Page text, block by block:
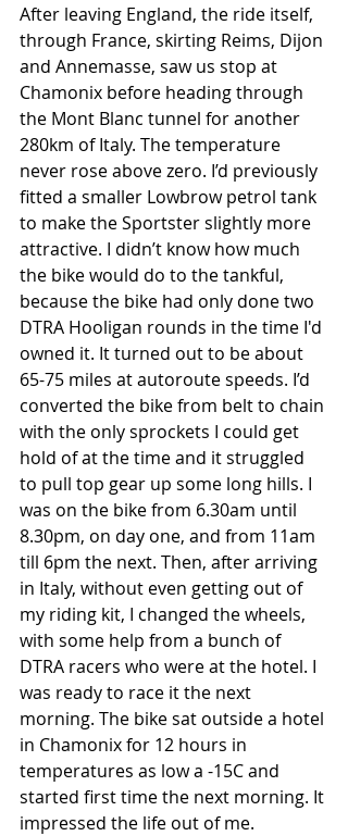
After leaving England, the ride itself,
through France, skirting Reims, Dijon
and Annemasse, saw us stop at
Chamonix before heading through
the Mont Blanc tunnel for another
280km of Italy. The temperature
never rose above zero. I’d previously
fitted a smaller Lowbrow petrol tank
to make the Sportster slightly more
attractive. I didn’t know how much
the bike would do to the tankful,
because the bike had only done two
DTRA Hooligan rounds in the time I'd
owned it. It turned out to be about
65-75 miles at autoroute speeds. I’d
converted the bike from belt to chain
with the only sprockets I could get
hold of at the time and it struggled
to pull top gear up some long hills. I
was on the bike from 6.30am until
8.30pm, on day one, and from 11am
till 6pm the next. Then, after arriving
in Italy, without even getting out of
my riding kit, I changed the wheels,
with some help from a bunch of
DTRA racers who were at the hotel. I
was ready to race it the next
morning. The bike sat outside a hotel
in Chamonix for 12 hours in
temperatures as low a -15C and
started first time the next morning. It
impressed the life out of me.